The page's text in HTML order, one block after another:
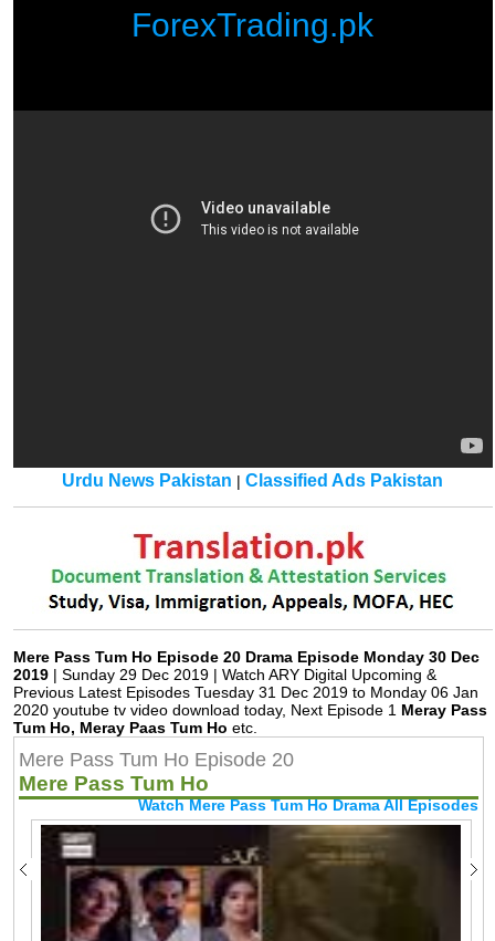
ForexTrading.pk
Urdu News Pakistan |Classified Ads Pakistan
Mere Pass Tum Ho Episode 20 Drama Episode Monday 30 Dec
2019 | Sunday 29 Dec 2019 | Watch ARY Digital Upcoming &
Previous Latest Episodes Tuesday 31 Dec 2019 to Monday 06 Jan
2020 youtube tv video download today, Next Episode 1 Meray Pass
Tum Ho, Meray Paas Tum Ho etc.
Mere Pass Tum Ho Episode 20
Mere Pass Tum Ho
Watch Mere Pass Tum Ho Drama All Episodes